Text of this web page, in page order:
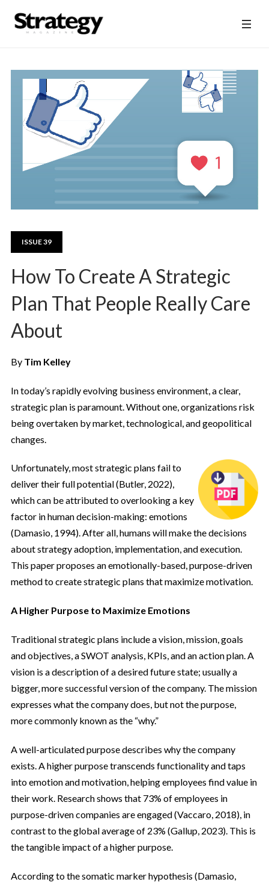
ISSUE 39
How To Create A Strategic
Plan That People Really Care
About
By Tim Kelley
In today’s rapidly evolving business environment, a clear,
strategic plan is paramount. Without one, organizations risk
being overtaken by market, technological, and geopolitical
changes.
Unfortunately, most strategic plans fail to
deliver their full potential (Butler, 2022),
which can be attributed to overlooking a key
factor in human decision-making: emotions
(Damasio, 1994). After all, humans will make the decisions
about strategy adoption, implementation, and execution.
This paper proposes an emotionally-based, purpose-driven
method to create strategic plans that maximize motivation.
A Higher Purpose to Maximize Emotions
Traditional strategic plans include a vision, mission, goals
and objectives, a SWOT analysis, KPIs, and an action plan. A
vision is a description of a desired future state; usually a
bigger, more successful version of the company. The mission
expresses what the company does, but not the purpose,
more commonly known as the “why.”
A well-articulated purpose describes why the company
exists. A higher purpose transcends functionality and taps
into emotion and motivation, helping employees find value in
their work. Research shows that 73% of employees in
purpose-driven companies are engaged (Vaccaro, 2018), in
contrast to the global average of 23% (Gallup, 2023). This is
the tangible impact of a higher purpose.
According to the somatic marker hypothesis (Damasio,